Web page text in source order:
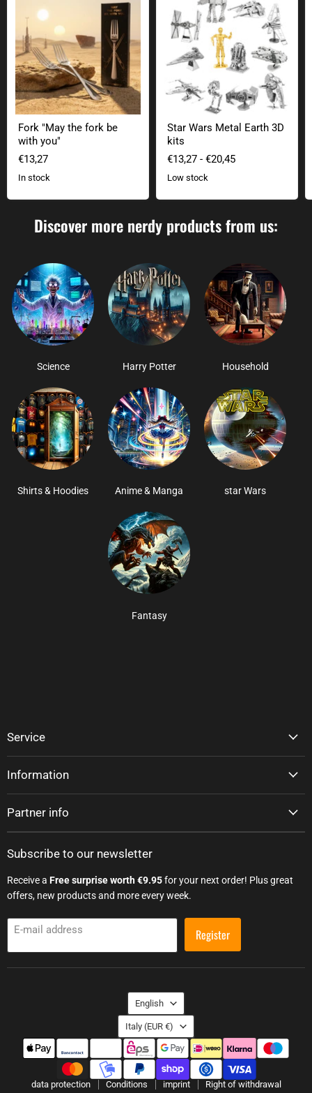
Fork "May the fork be
with you"
€13,27
In stock
Star Wars Metal Earth 3D
kits
€13,27 - €20,45
Low stock
Discover more nerdy products from us:
Science Harry Potter Household
Shirts & Hoodies Anime & Manga star Wars
Fantasy
Service
Information
Partner info
Subscribe to our newsletter
Receive a Free surprise worth €9.95for your next order! Plus great
offers, new products and more every week.
E-mail address Register
Language
English
Country
Italy (EUR €)
data protection Conditions imprint Right of withdrawal